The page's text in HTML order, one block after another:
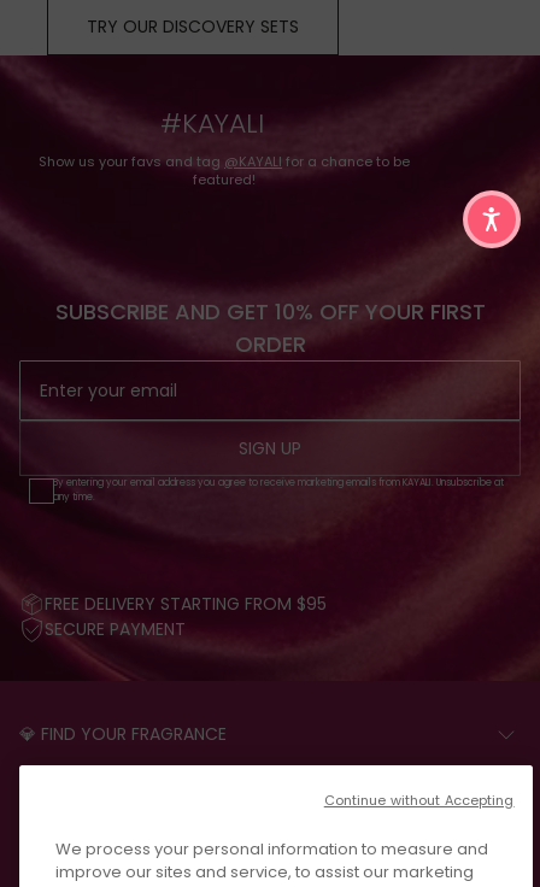
TRY OUR DISCOVERY SETS
#KAYALI
Show us your favs and tag @KAYALI for a chance to be
featured!
SUBSCRIBE AND GET 10% OFF YOUR FIRST
ORDER
SIGN UP
By entering your email address you agree to receive marketing emails from KAYALI. Unsubscribe at
any time.
FREE DELIVERY STARTING FROM $95
SECURE PAYMENT
💎 FIND YOUR FRAGRANCE
START THE QUIZ
CONTACT US
PRIVACY POLICY
We process your personal information to measure and
improve our sites and service, to assist our marketing
Continue without Accepting